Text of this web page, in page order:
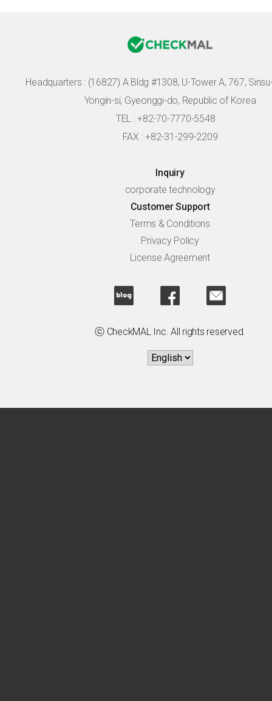
Headquarters : (16827) A Bldg #1308, U-Tower A, 767,
Yongin-si, Gyeonggi-do, Republic of Korea
TEL : +82-70-7770-5548
FAX : +82-31-299-2209
Inquiry
corporate technology
Customer Support
Terms & Conditions
Privacy Policy
License Agreement
ⓒ CheckMAL Inc. All rights reserved.